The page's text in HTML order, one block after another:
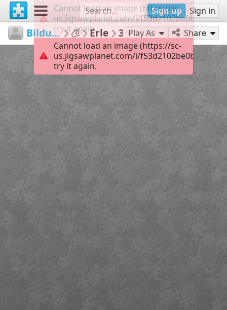
Sign up Sign in
Bildungsmedienzentrum ...Erle 35
Play As Share
Cannot load an image (https://sc-
us.jigsawplanet.com/i/
try it again.
Cannot load an image (https://sc-
us.jigsawplanet.com/i/
try it again.